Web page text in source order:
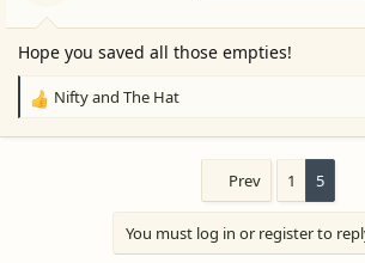
Hope you saved all those empties!
R
Niftyand The Hat
Prev 1 5
You must log in or register to